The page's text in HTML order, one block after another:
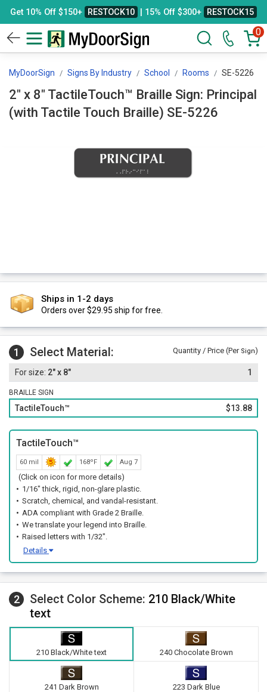
Get 10% Off $150+ RESTOCK10 | 15% Off $300+ RESTOCK15
0
MyDoorSign Signs By Industry School Rooms SE-5226
2" x 8" TactileTouch™ Braille Sign: Principal
(with Tactile Touch Braille) SE-5226
Ships in 1-2 days
Orders over $29.95 ship for free.
1 Select Material: Quantity / Price (Per Sign)
2" x 8" 1
BRAILLE SIGN
TactileTouch™ $13.88
TactileTouch™
60 mil 168ºF Aug 7
(Click on icon for more details)
1/16" thick, rigid, non-glare plastic.
Scratch, chemical, and vandal-resistant.
ADA compliant with Grade 2 Braille.
We translate your legend into Braille.
Raised letters with 1/32".
Details
2 Select Color Scheme: 210 Black/White
text
210 Black/White text 240 Chocolate Brown
241 Dark Brown 223 Dark Blue